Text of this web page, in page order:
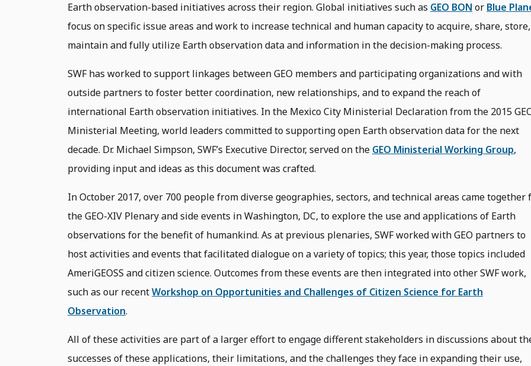
Earth observation-based initiatives across their region. Global initiatives such as GEO BON or Blue
focus on specific issue areas and work to increase technical and human capacity to acquire, share, store,
maintain and fully utilize Earth observation data and information in the decision-making process.
SWF has worked to support linkages between GEO members and participating organizations and with
outside partners to foster better coordination, new relationships, and to expand the reach of
international Earth observation initiatives. In the Mexico City Ministerial Declaration from the 2015
Ministerial Meeting, world leaders committed to supporting open Earth observation data for the next
decade. Dr. Michael Simpson, SWF’s Executive Director, served on the GEO Ministerial Working Group,
providing input and ideas as this document was crafted.
In October 2017, over 700 people from diverse geographies, sectors, and technical areas came together
the GEO-XIV Plenary and side events in Washington, DC, to explore the use and applications of Earth
observations for the benefit of humankind. As at previous plenaries, SWF worked with GEO partners to
host activities and events that facilitated dialogue on a variety of topics; this year, those topics included
AmeriGEOSS and citizen science. Outcomes from these events are then integrated into other SWF work,
such as our recentWorkshop on Opportunities and Challenges of Citizen Science for Earth
Observation.
All of these activities are part of a larger effort to engage different stakeholders in discussions about
successes of these applications, their limitations, and the challenges they face in expanding their use,